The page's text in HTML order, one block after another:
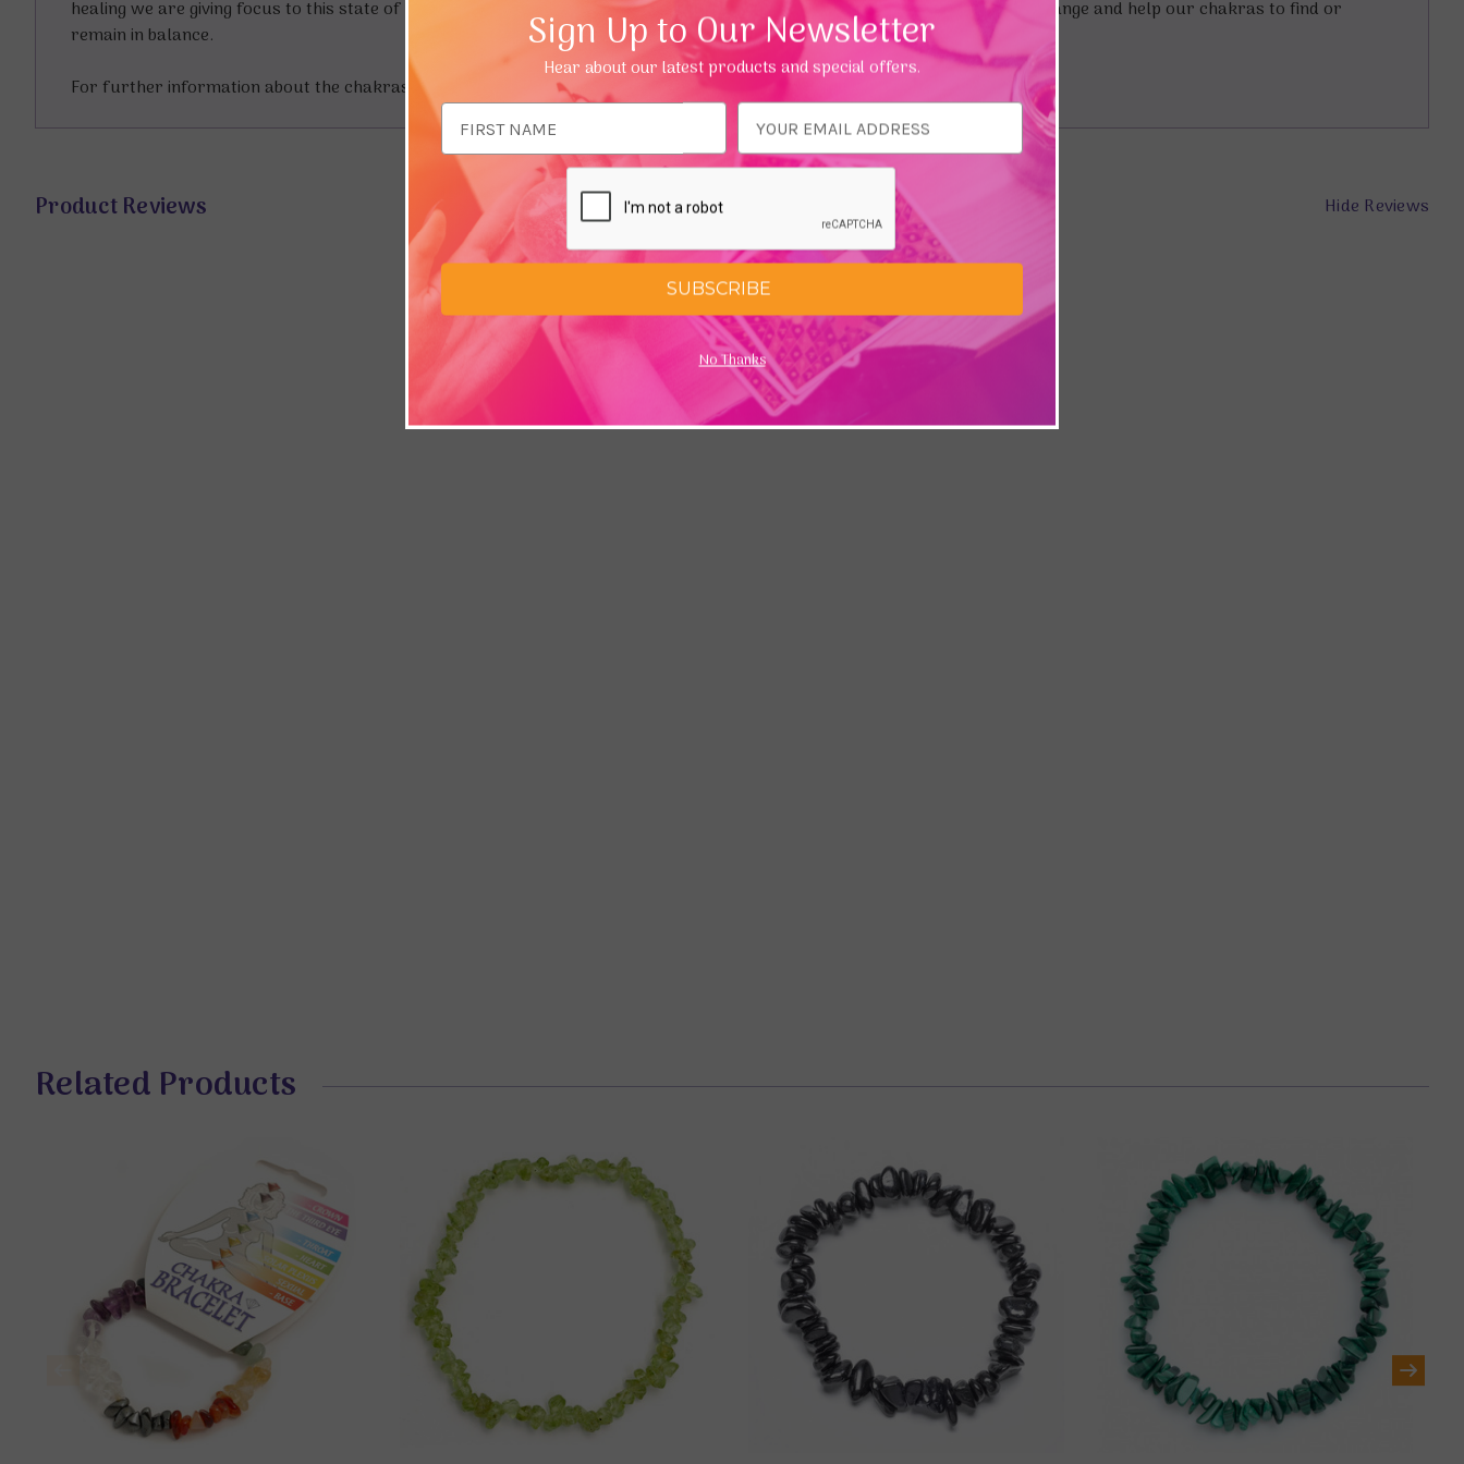
healing we are giving focus to this state of balance. If we have good intention we may draw situations to us that help us to change and help our chakras to find or
remain in balance.
For further information about the chakras you could try reading our
Beginner's guide to Chakras
Product Reviews Hide Reviews
Related Products
Sign Up to Our Newsletter
Hear about our latest products and special offers.
Address
SUBSCRIBE
No Thanks